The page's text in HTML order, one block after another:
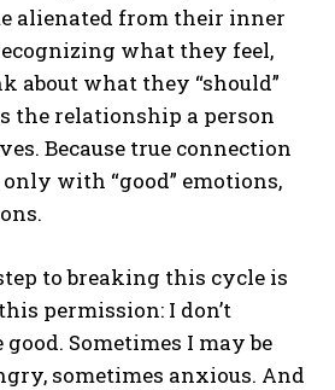
alienated from their inner
what they feel,
about what they “should”
the relationship a person
Because true connection
with “good” emotions,
to breaking this cycle is
permission: I don’t
Sometimes I may be
sometimes anxious. And